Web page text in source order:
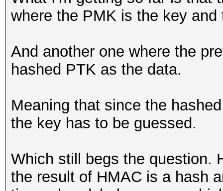
where the PMK is the key
And another one where the
hashed PTK as the data.
Meaning that since the
the key has to be guessed.
Which still begs the question.
the result of HMAC is a hash